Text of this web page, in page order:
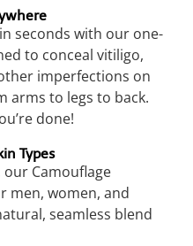
seconds with our one-
to conceal vitiligo,
imperfections on
arms to legs to back.
done!
Types
our Camouflage
men, women, and
seamless blend